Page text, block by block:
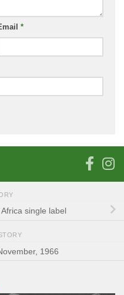
*
Africa single label
1966